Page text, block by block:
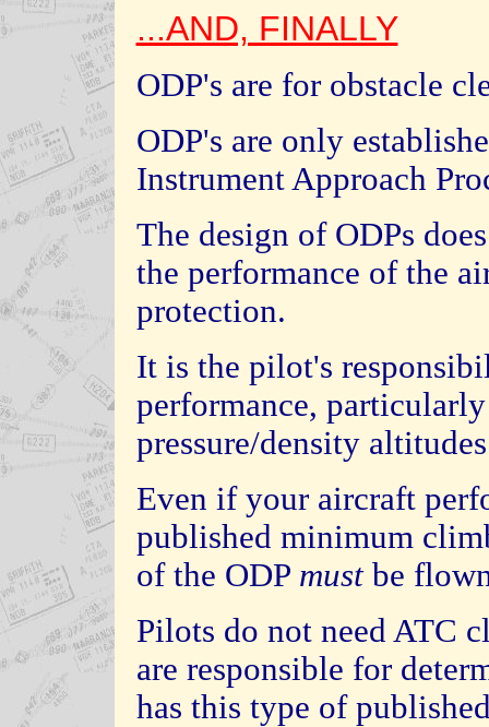
...AND, FINALLY
ODP's are for obstacle
ODP's are only
Instrument Approach
The design of ODPs
the performance of the
protection.
It is the pilot's
performance,
pressure/density
Even if your aircraft
published minimum
of the ODP mustbe
Pilots do not need ATC
are responsible for
has this type of